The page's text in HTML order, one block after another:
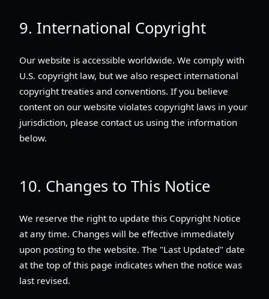
9. International Copyright
Our website is accessible worldwide. We comply with
U.S. copyright law, but we also respect international
copyright treaties and conventions. If you believe
content on our website violates copyright laws in your
jurisdiction, please contact us using the information
below.
10. Changes to This Notice
We reserve the right to update this Copyright Notice
at any time. Changes will be effective immediately
upon posting to the website. The "Last Updated" date
at the top of this page indicates when the notice was
last revised.